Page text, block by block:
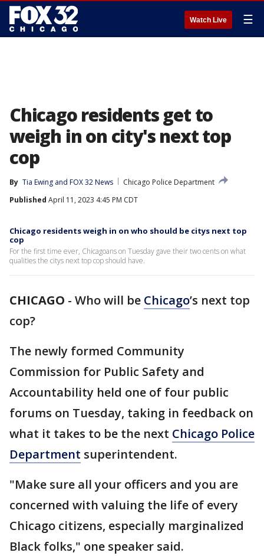
Watch Live ☰
Chicago residents get to
weigh in on city's next top
cop
By Tia Ewing and FOX 32 News
Chicago Police Department
Published April 11, 2023 4:45 PM CDT
Chicago residents weigh in on who should be citys next top
cop
For the first time ever, Chicagoans on Tuesday gave their two cents on what
qualities the citys next top cop should have.
CHICAGO - Who will be Chicago’s next top
cop?
The newly formed Community
Commission for Public Safety and
Accountability held one of four public
forums on Tuesday, taking in feedback on
what it takes to be the next Chicago Police
Department superintendent.
"Make sure all your officers and you are
concerned with valuing the life of every
Chicago citizens, especially marginalized
Black folks," one speaker said.